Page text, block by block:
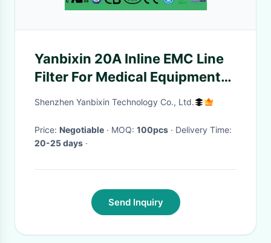
Yanbixin 20A Inline EMC Line
Filter For Medical Equipment
120V 250V OEM Service
Shenzhen Yanbixin Technology Co., Ltd.
Price: Negotiable · MOQ: 100pcs
· Delivery Time:
20-25 days ·
Send Inquiry